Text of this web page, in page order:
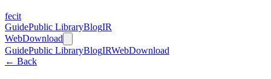
fecit
GuidePublic LibraryBlogIR
WebDownload
GuidePublic LibraryBlogIRWebDownload
← Back